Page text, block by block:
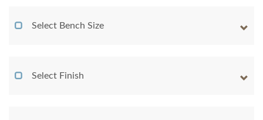
Select Bench Size
Select Finish